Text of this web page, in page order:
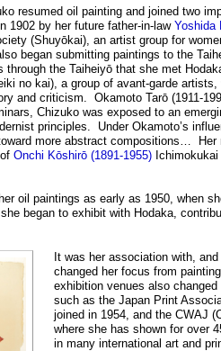
resumed oil painting and joined two
1902 by her future father-in-lawYoshida
(Shuyōkai), an artist group for
began submitting paintings to the
the Taiheiyō that she met
no kai), a group of avant-garde
and criticism. Okamoto Tarō (1911-
Chizuko was exposed to an
principles. Under Okamoto’s
more abstract compositions… Her
Onchi Kōshirō (1891-1955)
oil paintings as early as 1950, when
began to exhibit with Hodaka,
It was her association with,
changed her focus from
exhibition venues also
such as the Japan Print
joined in 1954, and the CWAJ
where she has shown for over
in many international art and